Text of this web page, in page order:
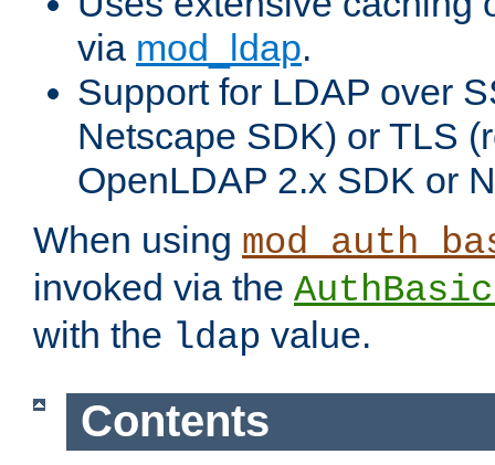
via mod_ldap.
Support for LDAP over
Netscape SDK) or TLS
OpenLDAP 2.x SDK or
When using
invoked via the
with the ldap value.
Contents